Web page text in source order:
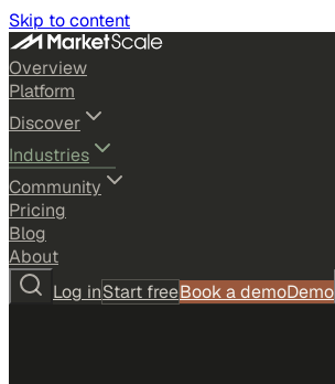
Skip to content
Overview
Platform
Discover
Industries
Community
Pricing
Blog
About
Log inStart freeBook a demoDemo